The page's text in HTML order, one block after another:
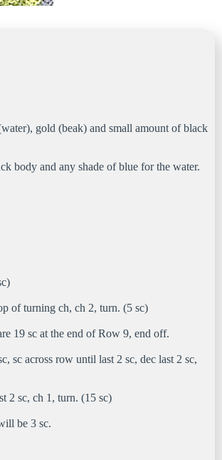
gold (beak) and small amount of black
body and any shade of blue for the water.
of turning ch, ch 2, turn. (5 sc)
19 sc at the end of Row 9, end off.
sc across row until last 2 sc, dec last 2 sc,
2 sc, ch 1, turn. (15 sc)
be 3 sc.